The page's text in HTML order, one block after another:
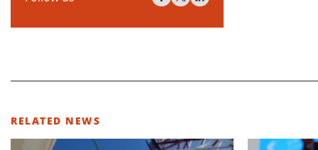
RELATED NEWS